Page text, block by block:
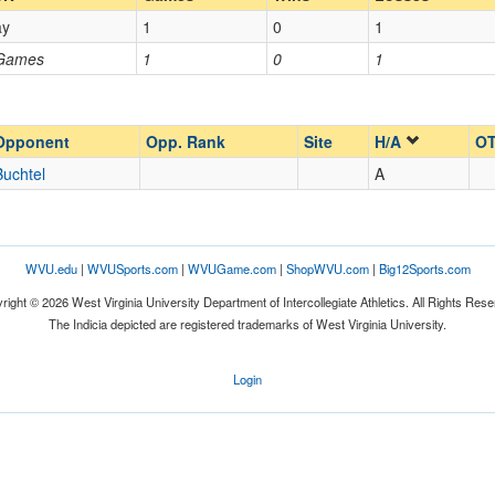
Opp. Coach
Opp. Ranked
Opp. Ranked
1 0 1
1 0 1
Opp. Rank Site H/A
A
WVU.edu| WVUSports.com| WVUGame.com| ShopWVU.com| Big12Sports.com
© 2026 West Virginia University Department of Intercollegiate Athletics. All Rights
The Indicia depicted are registered trademarks of West Virginia University.
Login